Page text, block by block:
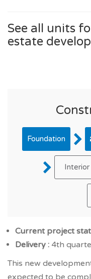
See all units
estate
Foundation
Interior
Current project
Delivery : 4th
This new